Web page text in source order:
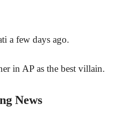
a few days ago.
in AP as the best villain.
News